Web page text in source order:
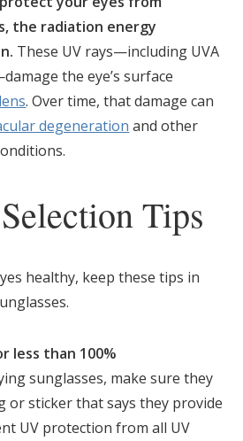
the radiation energy
These UV rays—including UVA
the eye’s surface
lens. Over time, that damage can
degeneration and other
Tips
healthy, keep these tips in
less than 100%
sunglasses, make sure they
or sticker that says they provide
UV protection from all UV